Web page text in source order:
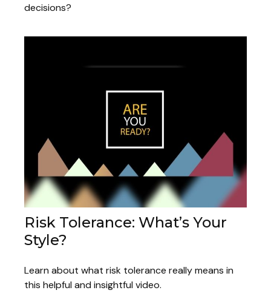
decisions?
Risk Tolerance: What’s Your
Style?
Learn about what risk tolerance really means in
this helpful and insightful video.